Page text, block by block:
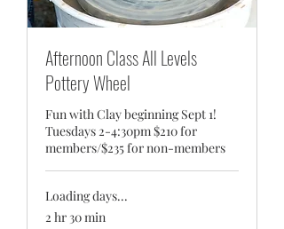
Afternoon Class All Levels
Pottery Wheel
Fun with Clay beginning Sept 1!
Tuesdays 2-4:30pm $210 for
members/$235 for non-members
Loading days...
2 hr 30 min